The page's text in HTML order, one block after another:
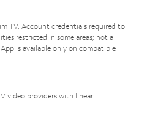
TV. Account credentials required to
restricted in some areas; not all
is available only on compatible
video providers with linear